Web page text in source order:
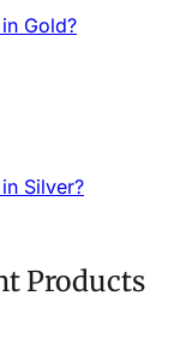
Gold?
Silver?
Products